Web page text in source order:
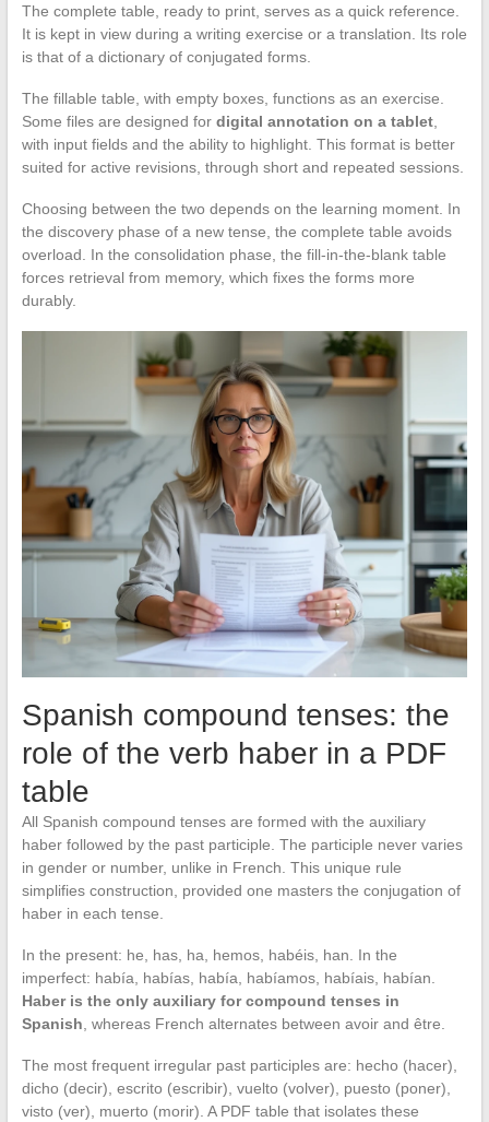
The complete table, ready to print, serves as a quick reference.
It is kept in view during a writing exercise or a translation. Its role
is that of a dictionary of conjugated forms.
The fillable table, with empty boxes, functions as an exercise.
Some files are designed for digital annotation on a tablet,
with input fields and the ability to highlight. This format is better
suited for active revisions, through short and repeated sessions.
Choosing between the two depends on the learning moment. In
the discovery phase of a new tense, the complete table avoids
overload. In the consolidation phase, the fill-in-the-blank table
forces retrieval from memory, which fixes the forms more
durably.
Spanish compound tenses: the
role of the verb haber in a PDF
table
All Spanish compound tenses are formed with the auxiliary
haber followed by the past participle. The participle never varies
in gender or number, unlike in French. This unique rule
simplifies construction, provided one masters the conjugation of
haber in each tense.
In the present: he, has, ha, hemos, habéis, han. In the
imperfect: había, habías, había, habíamos, habíais, habían.
Haber is the only auxiliary for compound tenses in
Spanish, whereas French alternates between avoir and être.
The most frequent irregular past participles are: hecho (hacer),
dicho (decir), escrito (escribir), vuelto (volver), puesto (poner),
visto (ver), muerto (morir). A PDF table that isolates these